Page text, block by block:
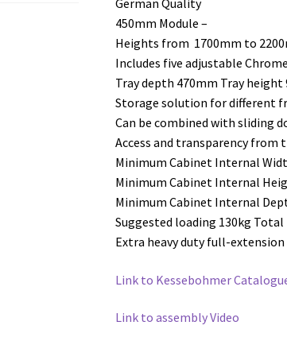
German Quality
450mm Module –
Heights from 1700mm to
Includes five adjustable
Tray depth 470mm Tray height
Storage solution for different
Can be combined with sliding
Access and transparency from
Minimum Cabinet Internal
Minimum Cabinet Internal
Minimum Cabinet Internal
Suggested loading 130kg Total
Extra heavy duty full-extension
Link to Kessebohmer
Link to assembly Video